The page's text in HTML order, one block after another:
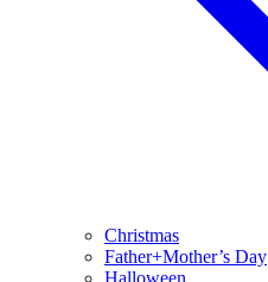
Christmas
Father+Mother’s Day
Halloween